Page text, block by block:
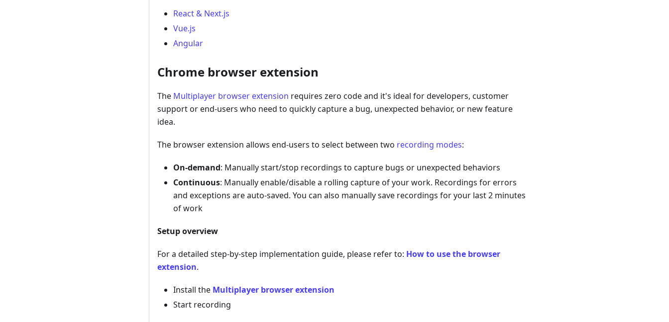
React & Next.js
Vue.js
Angular
Chrome browser extension
The Multiplayer browser extension requires zero code and it's ideal for developers, customer
support or end-users who need to quickly capture a bug, unexpected behavior, or new feature
idea.
The browser extension allows end-users to select between two recording modes:
On-demand: Manually start/stop recordings to capture bugs or unexpected behaviors
Continuous: Manually enable/disable a rolling capture of your work. Recordings for errors
and exceptions are auto-saved. You can also manually save recordings for your last 2 minutes
of work
Setup overview
For a detailed step-by-step implementation guide, please refer to: How to use the browser
extension.
Install the Multiplayer browser extension
Start recording